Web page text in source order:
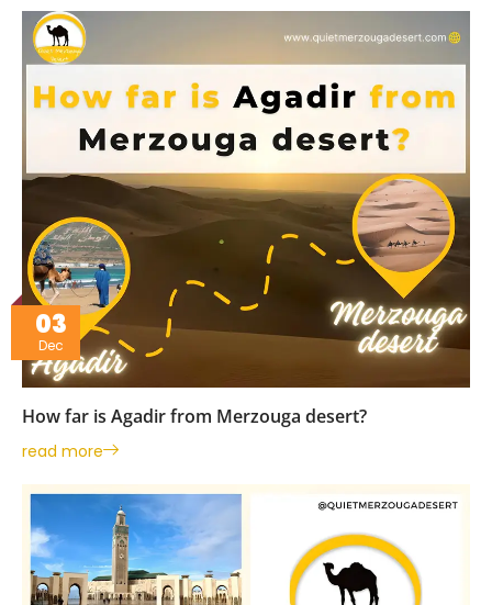
03
Dec
How far is Agadir from Merzouga desert?
read more